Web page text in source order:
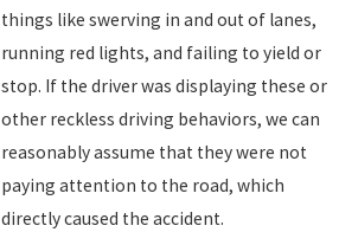
things like swerving in and out of lanes,
running red lights, and failing to yield or
stop. If the driver was displaying these or
other reckless driving behaviors, we can
reasonably assume that they were not
paying attention to the road, which
directly caused the accident.